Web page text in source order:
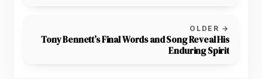
OLDER →
Tony Bennett’s Final Words and Song Reveal His
Enduring Spirit